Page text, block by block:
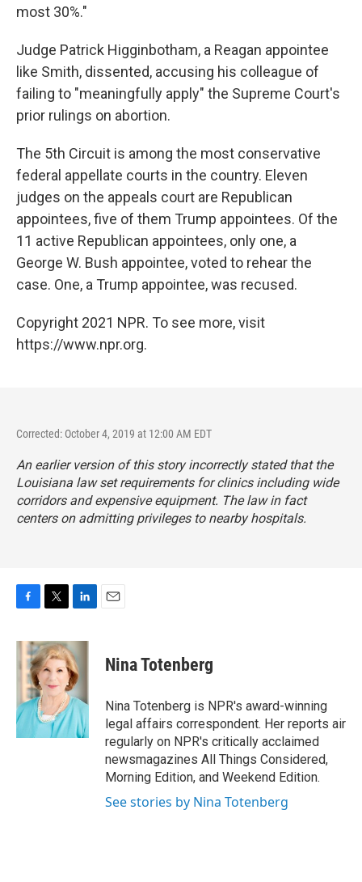
most 30%."
Judge Patrick Higginbotham, a Reagan appointee
like Smith, dissented, accusing his colleague of
failing to "meaningfully apply" the Supreme Court's
prior rulings on abortion.
The 5th Circuit is among the most conservative
federal appellate courts in the country. Eleven
judges on the appeals court are Republican
appointees, five of them Trump appointees. Of the
11 active Republican appointees, only one, a
George W. Bush appointee, voted to rehear the
case. One, a Trump appointee, was recused.
Copyright 2021 NPR. To see more, visit
https://www.npr.org.
Corrected: October 4, 2019 at 12:00 AM EDT
An earlier version of this story incorrectly stated that the
Louisiana law set requirements for clinics including wide
corridors and expensive equipment. The law in fact
centers on admitting privileges to nearby hospitals.
c
e
b
o
k
i
t
t
e
r
n
k
e
d
I
n
Nina Totenberg
Nina Totenberg is NPR's award-winning
legal affairs correspondent. Her reports air
regularly on NPR's critically acclaimed
newsmagazines All Things Considered,
Morning Edition, and Weekend Edition.
See stories by Nina Totenberg